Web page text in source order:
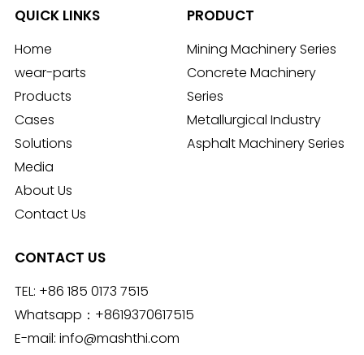
QUICK LINKS
Home
wear-parts
Products
Cases
Solutions
Media
About Us
Contact Us
PRODUCT
Mining Machinery Series
Concrete Machinery
Series
Metallurgical Industry
Asphalt Machinery Series
CONTACT US
TEL: +86 185 0173 7515
Whatsapp： +8619370617515
E-mail: info@mashthi.com